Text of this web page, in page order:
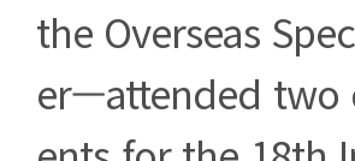
the Overseas
er—attended two